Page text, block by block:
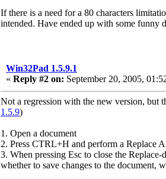
If there is a need for a 80 characters
intended. Have ended up with some funny
Win32Pad 1.5.9.1
« Reply #2 on: September 20, 2005,
Not a regression with the new version, but
1.5.9)
1. Open a document
2. Press CTRL+H and perform a Replace
3. When pressing Esc to close the
whether to save changes to the document,